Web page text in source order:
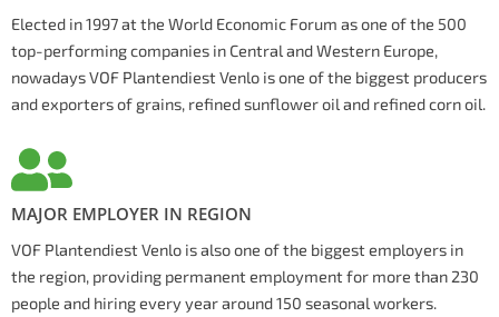
Elected in 1997 at the World Economic Forum as one of the 500
top-performing companies in Central and Western Europe,
nowadays VOF Plantendiest Venlo is one of the biggest producers
and exporters of grains, refined sunflower oil and refined corn oil.
MAJOR EMPLOYER IN REGION
VOF Plantendiest Venlo is also one of the biggest employers in
the region, providing permanent employment for more than 230
people and hiring every year around 150 seasonal workers.